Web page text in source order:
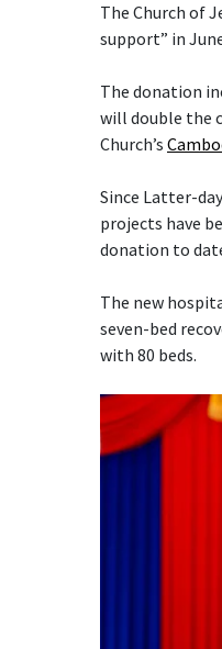
The Church of
support” in
The donation
will double the
Church’s
Since Latter-
projects have
donation to
The new
seven-bed
with 80 beds.